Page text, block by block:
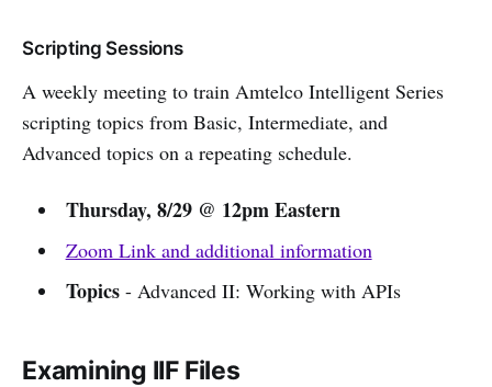
Scripting Sessions
A weekly meeting to train Amtelco Intelligent Series
scripting topics from Basic, Intermediate, and
Advanced topics on a repeating schedule.
Thursday, 8/29 @ 12pm Eastern
Zoom Link and additional information
Topics - Advanced II: Working with APIs
Examining IIF Files